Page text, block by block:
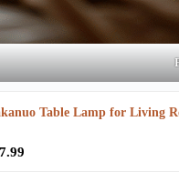
Table Lamp for Living